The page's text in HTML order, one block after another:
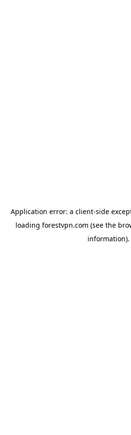
Application error: a client-side
loading forestvpn.com (see the
information).